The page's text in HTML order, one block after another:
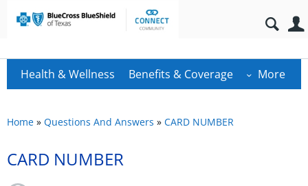
Health & Wellness Benefits & Coverage More
Home » Questions And Answers » CARD NUMBER
CARD NUMBER